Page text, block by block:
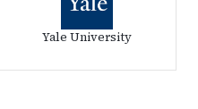
Yale University